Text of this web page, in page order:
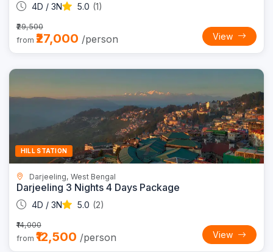
4D / 3N 5.0 (1)
₹29,500
from ₹27,000 /person View
HILL STATION
Darjeeling, West Bengal
Darjeeling 3 Nights 4 Days Package
4D / 3N 5.0 (2)
₹14,000
from ₹12,500 /person View